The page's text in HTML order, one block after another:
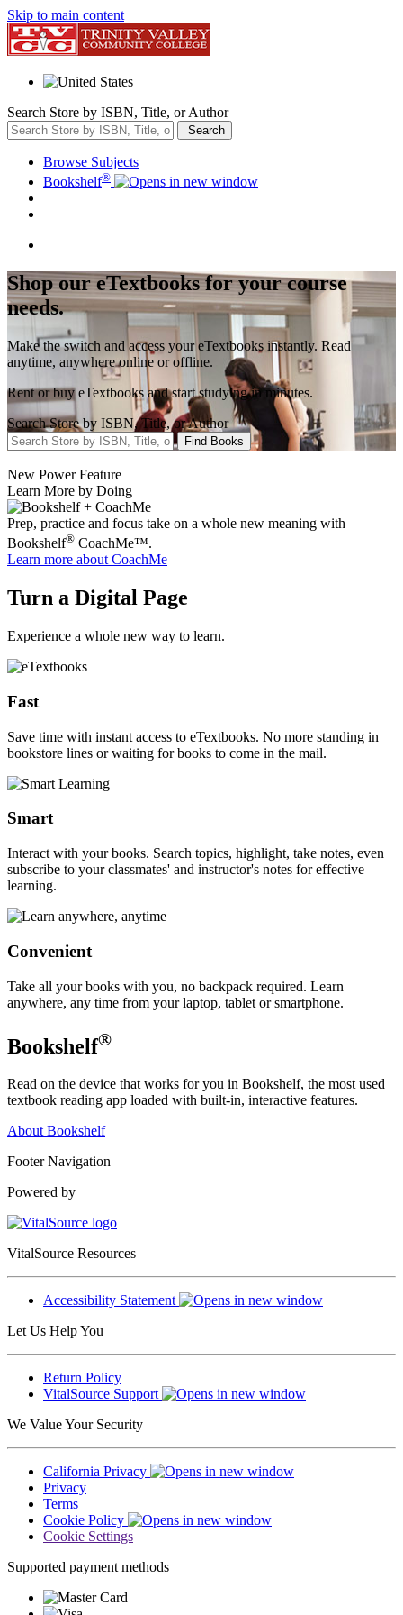
Skip to main content
Search Store by ISBN, Title, or Author
Search
Browse Subjects
Bookshelf®
Shop our eTextbooks for your course
needs.
Make the switch and access your eTextbooks instantly. Read
anytime, anywhere online or offline.
Rent or buy eTextbooks and start studying in minutes.
Search Store by ISBN, Title, or Author
Find Books
New Power Feature
Learn More by Doing
Prep, practice and focus take on a whole new meaning with
Bookshelf® CoachMe™.
Learn more about CoachMe
Turn a Digital Page
Experience a whole new way to learn.
Fast
Save time with instant access to eTextbooks. No more standing in
bookstore lines or waiting for books to come in the mail.
Smart
Interact with your books. Search topics, highlight, take notes, even
subscribe to your classmates' and instructor's notes for effective
learning.
Convenient
Take all your books with you, no backpack required. Learn
anywhere, any time from your laptop, tablet or smartphone.
Bookshelf®
Read on the device that works for you in Bookshelf, the most used
textbook reading app loaded with built-in, interactive features.
About Bookshelf
Footer Navigation
Powered by
VitalSource Resources
Accessibility Statement
Let Us Help You
Return Policy
VitalSource Support
We Value Your Security
California Privacy
Privacy
Terms
Cookie Policy
Cookie Settings
Supported payment methods